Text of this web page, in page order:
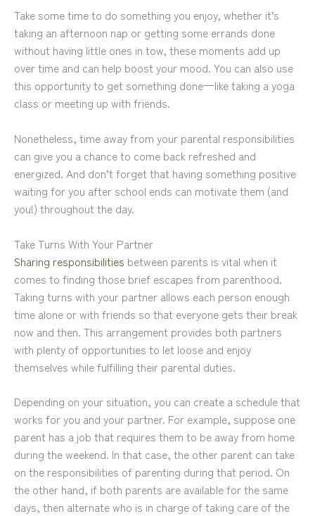
Take some time to do something you enjoy, whether it’s
taking an afternoon nap or getting some errands done
without having little ones in tow, these moments add up
over time and can help boost your mood. You can also use
this opportunity to get something done—like taking a yoga
class or meeting up with friends.
Nonetheless, time away from your parental responsibilities
can give you a chance to come back refreshed and
energized. And don’t forget that having something positive
waiting for you after school ends can motivate them (and
you!) throughout the day.
Take Turns With Your Partner
Sharing responsibilities between parents is vital when it
comes to finding those brief escapes from parenthood.
Taking turns with your partner allows each person enough
time alone or with friends so that everyone gets their break
now and then. This arrangement provides both partners
with plenty of opportunities to let loose and enjoy
themselves while fulfilling their parental duties.
Depending on your situation, you can create a schedule that
works for you and your partner. For example, suppose one
parent has a job that requires them to be away from home
during the weekend. In that case, the other parent can take
on the responsibilities of parenting during that period. On
the other hand, if both parents are available for the same
days, then alternate who is in charge of taking care of the